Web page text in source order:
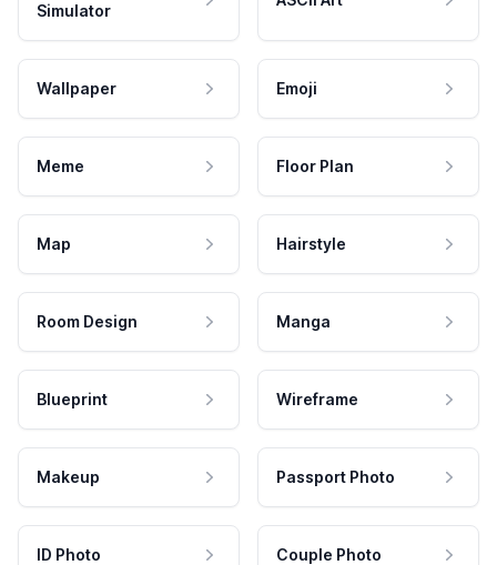
Simulator
Wallpaper Emoji
Meme Floor Plan
Map Hairstyle
Room Design Manga
Blueprint Wireframe
Makeup Passport Photo
ID Photo Couple Photo